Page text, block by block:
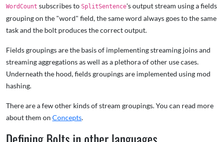
WordCount subscribes to SplitSentence's output stream using a fields
grouping on the "word" field, the same word always goes to the same
task and the bolt produces the correct output.
Fields groupings are the basis of implementing streaming joins and
streaming aggregations as well as a plethora of other use cases.
Underneath the hood, fields groupings are implemented using mod
hashing.
There are a few other kinds of stream groupings. You can read more
about them on Concepts.